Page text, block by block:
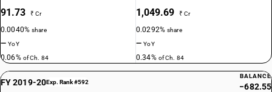
91.73 ₹ Cr
0.0040%share
—YoY
0.06% of Ch. 84
1,049.69 ₹ Cr
0.0292%share
—YoY
0.34% of Ch. 84
FY 2019-20Exp. Rank #592
BALANCE
−682.55